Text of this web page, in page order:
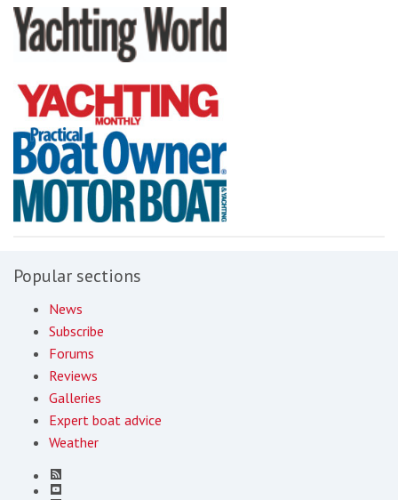
Popular sections
News
Subscribe
Forums
Reviews
Galleries
Expert boat advice
Weather